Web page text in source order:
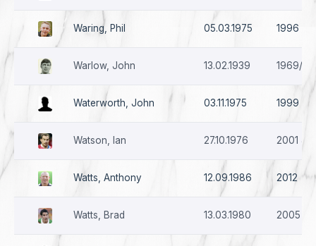
Waring, Phil 05.03.1975 1996 -
Warlow, John 13.02.1939 1969/
Waterworth, John 03.11.1975 1999
Watson, Ian 27.10.1976 2001 &
Watts, Anthony 12.09.1986 2012
Watts, Brad 13.03.1980 2005